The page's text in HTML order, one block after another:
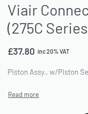
Viair
(275C
£37.80 inc 20% VAT
Piston Assy., w/Piston